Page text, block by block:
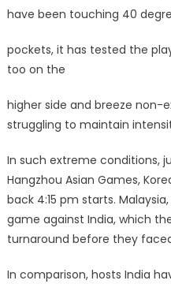
have been touching 40
pockets, it has tested the
too on the
higher side and breeze non-
struggling to maintain
In such extreme conditions,
Hangzhou Asian Games,
back 4:15 pm starts.
game against India, which
turnaround before they
In comparison, hosts India